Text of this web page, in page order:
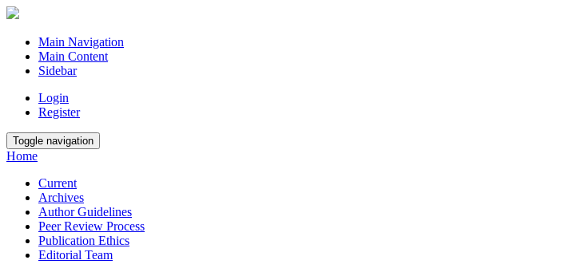
Main Navigation
Main Content
Sidebar
Login
Register
Toggle navigation
Home
Current
Archives
Author Guidelines
Peer Review Process
Publication Ethics
Editorial Team